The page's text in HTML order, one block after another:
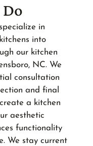
in
into
our kitchen
NC. We
consultation
and final
a kitchen
aesthetic
functionality
We stay current